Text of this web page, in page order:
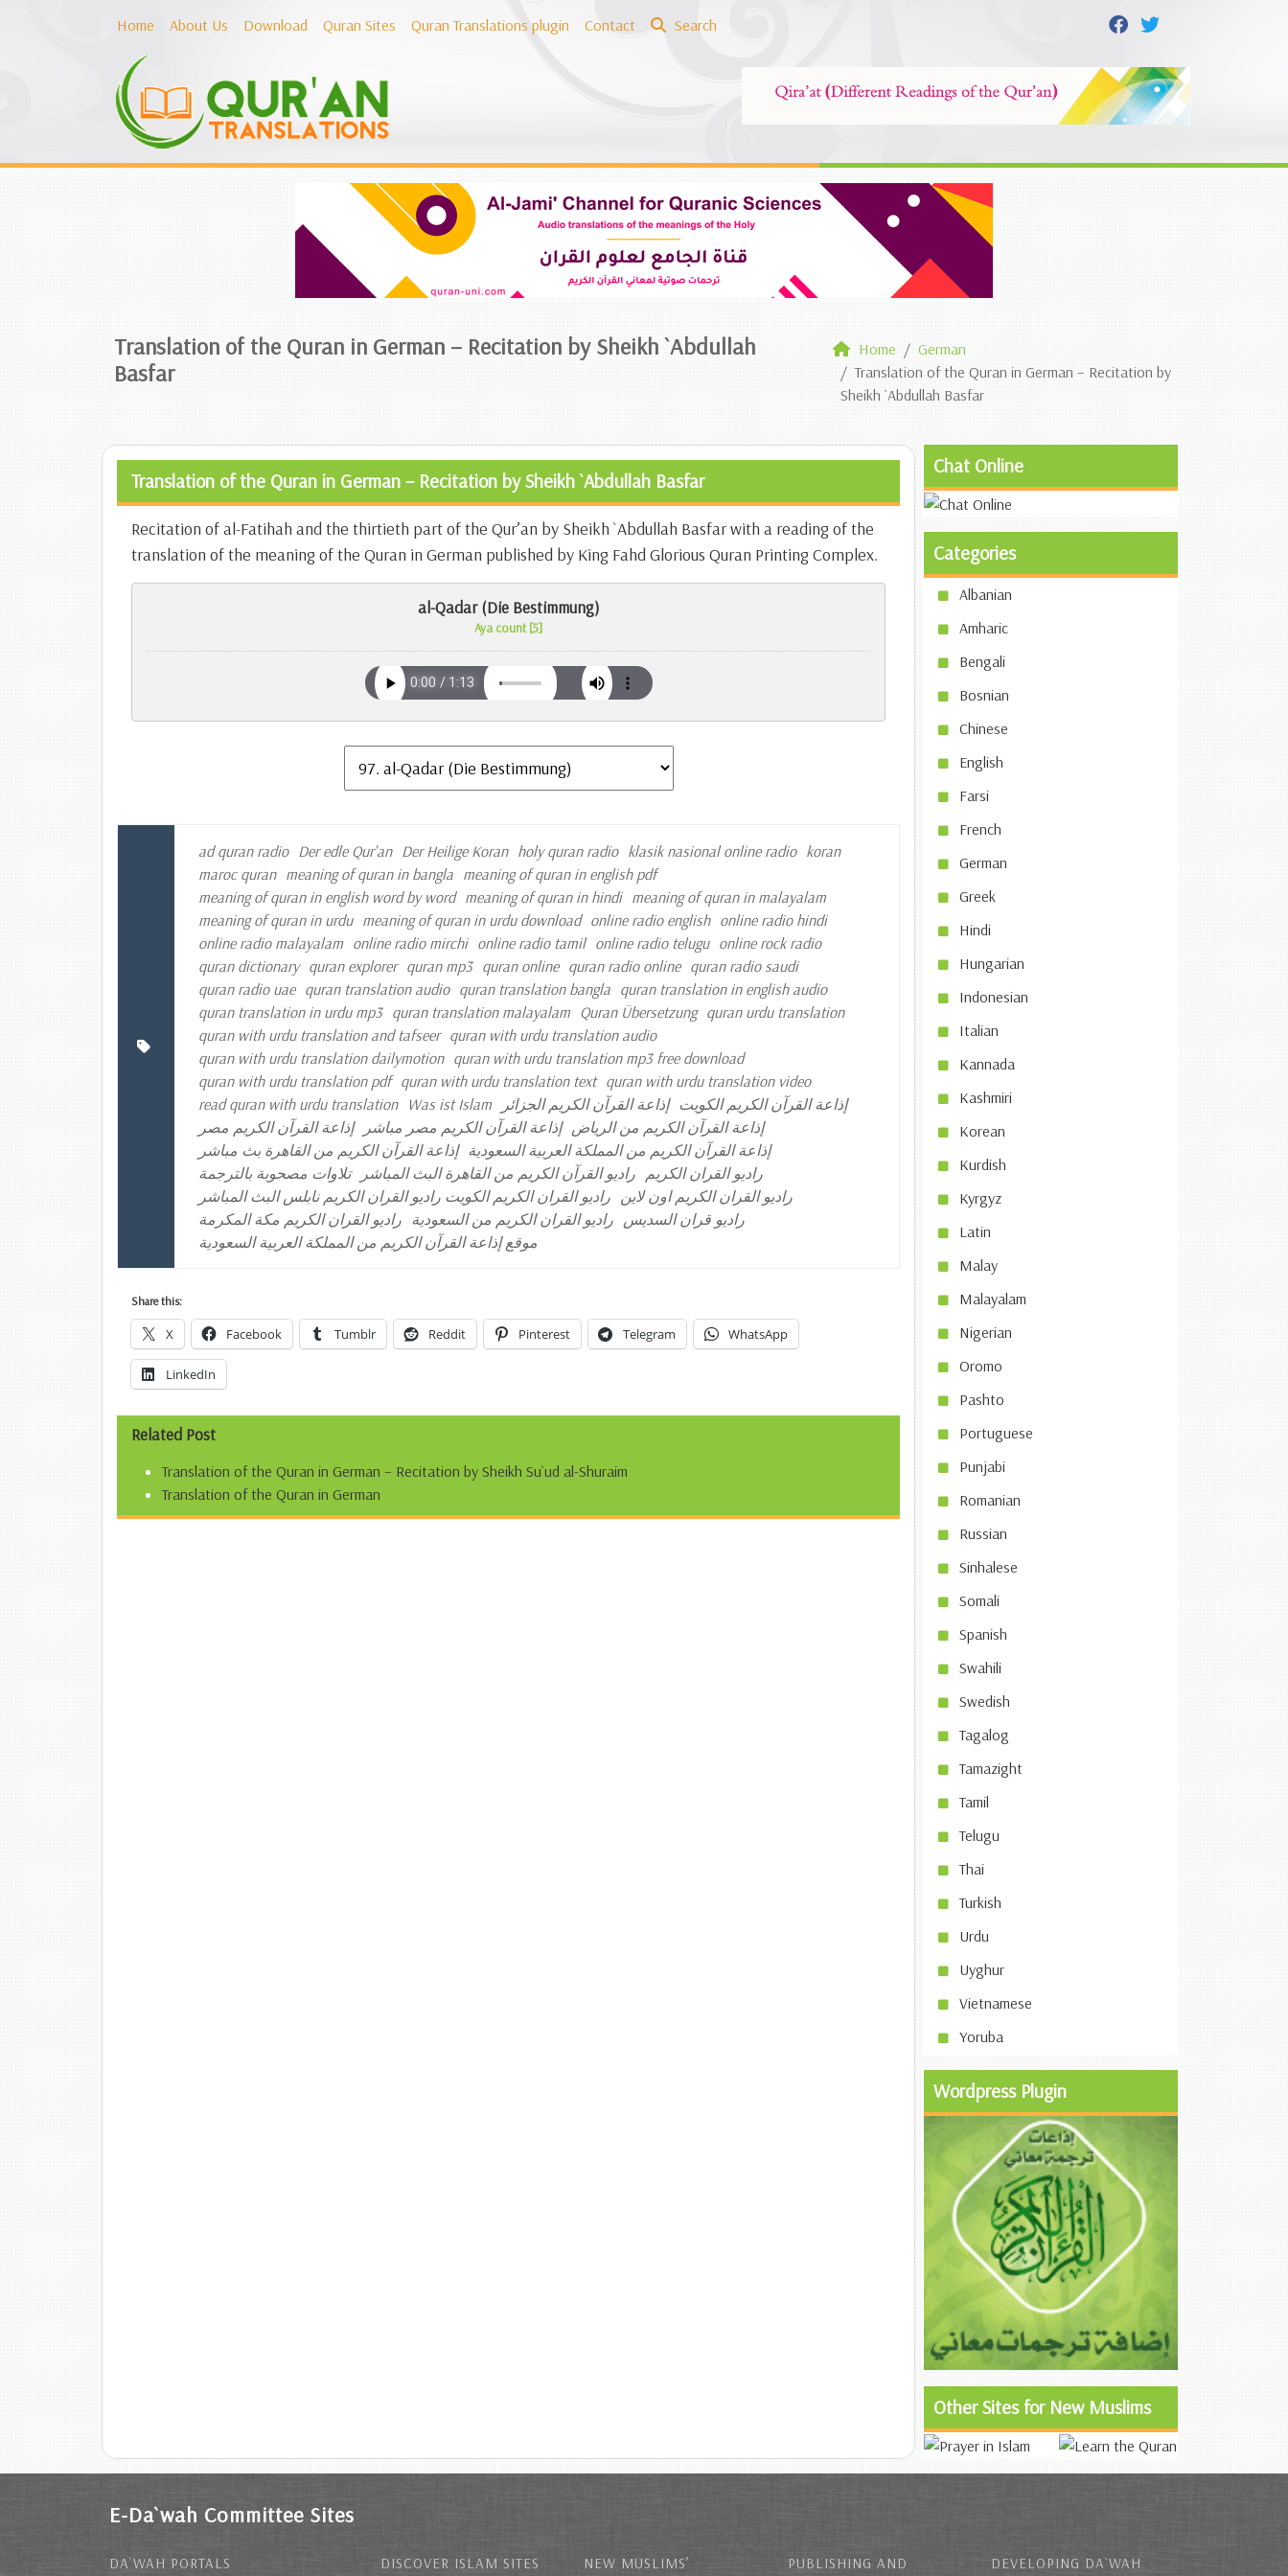
Home About Us Download Quran Sites Quran Translations plugin Contact Search
Translation of the Quran in German – Recitation by Sheikh `Abdullah
Basfar
Home
German
Translation of the Quran in German – Recitation by
Sheikh `Abdullah Basfar
Translation of the Quran in German – Recitation by Sheikh `Abdullah Basfar
Recitation of al-Fatihah and the thirtieth part of the Qur’an by Sheikh `Abdullah Basfar with a reading of the
translation of the meaning of the Quran in German published by King Fahd Glorious Quran Printing Complex.
al-Qadar (Die Bestimmung)
Aya count [5]
ad quran radio Der edle Qur'an Der Heilige Koran holy quran radio klasik nasional online radio koran
maroc quran meaning of quran in bangla meaning of quran in english pdf
meaning of quran in english word by word meaning of quran in hindi meaning of quran in malayalam
meaning of quran in urdu meaning of quran in urdu download online radio english online radio hindi
online radio malayalam online radio mirchi online radio tamil online radio telugu online rock radio
quran dictionary quran explorer quran mp3 quran online quran radio online quran radio saudi
quran radio uae quran translation audio quran translation bangla quran translation in english audio
quran translation in urdu mp3 quran translation malayalam Quran Übersetzung quran urdu translation
quran with urdu translation and tafseer quran with urdu translation audio
quran with urdu translation dailymotion quran with urdu translation mp3 free download
quran with urdu translation pdf quran with urdu translation text quran with urdu translation video
read quran with urdu translation
Was ist Islam إذاعة القرآن الكريم الجزائر إذاعة القرآن الكريم الكويت
إذاعة القرآن الكريم مصر
إذاعة القرآن الكريم مصر مباشر إذاعة القرآن الكريم من الرياض
إذاعة القرآن الكريم من القاهرة بث مباشر إذاعة القرآن الكريم من المملكة العربية السعودية
تلاوات مصحوبة بالترجمة
راديو القرآن الكريم من القاهرة البث المباشر راديو القران الكريم
راديو القران الكريم الكويت راديو القران الكريم نابلس البث المباشر راديو القران الكريم اون لاين
راديو القران الكريم مكة المكرمة راديو القران الكريم من السعودية راديو قران السديس
موقع إذاعة القرآن الكريم من المملكة العربية السعودية
Share this:
X Facebook Tumblr Reddit Pinterest Telegram WhatsApp
LinkedIn
Related Post
Translation of the Quran in German – Recitation by Sheikh Su`ud al-Shuraim
Translation of the Quran in German
Chat Online
Categories
Albanian
Amharic
Bengali
Bosnian
Chinese
English
Farsi
French
German
Greek
Hindi
Hungarian
Indonesian
Italian
Kannada
Kashmiri
Korean
Kurdish
Kyrgyz
Latin
Malay
Malayalam
Nigerian
Oromo
Pashto
Portuguese
Punjabi
Romanian
Russian
Sinhalese
Somali
Spanish
Swahili
Swedish
Tagalog
Tamazight
Tamil
Telugu
Thai
Turkish
Urdu
Uyghur
Vietnamese
Yoruba
Wordpress Plugin
Other Sites for New Muslims
E-Da`wah Committee Sites
DA`WAH PORTALS DISCOVER ISLAM SITES NEW MUSLIMS’ PUBLISHING AND DEVELOPING DA`WAH